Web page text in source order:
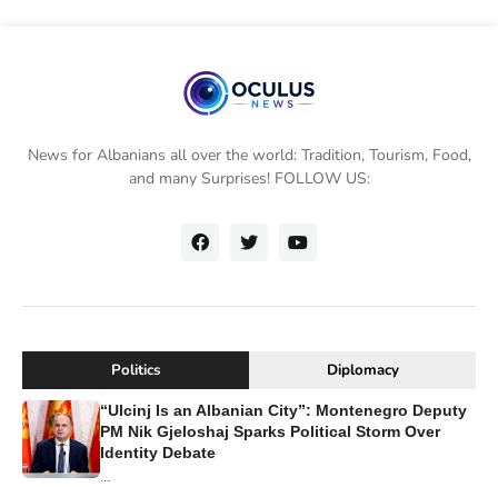
News for Albanians all over the world: Tradition, Tourism, Food,
and many Surprises! FOLLOW US:
Politics Diplomacy
“Ulcinj Is an Albanian City”: Montenegro Deputy
PM Nik Gjeloshaj Sparks Political Storm Over
Identity Debate
...